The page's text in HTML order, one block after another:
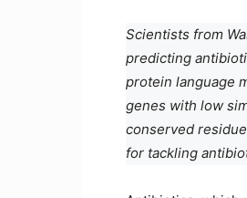
Scientists from
predicting
protein language
genes with low
conserved
for tackling